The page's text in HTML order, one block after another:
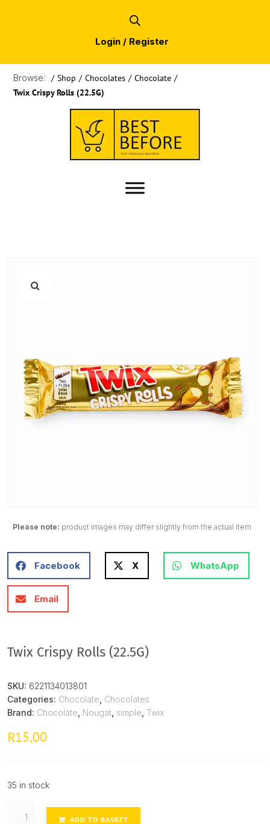
Login / Register
Browse: / Shop / Chocolates / Chocolate /
Twix Crispy Rolls (22.5G)
Please note: product images may differ slightly from the actual item
Facebook X WhatsApp
Email
Twix Crispy Rolls (22.5G)
SKU: 6221134013801
Categories: Chocolate Chocolates
Brand: Chocolate Nougat simple Twix
R15,00
35 in stock
ADD TO BASKET